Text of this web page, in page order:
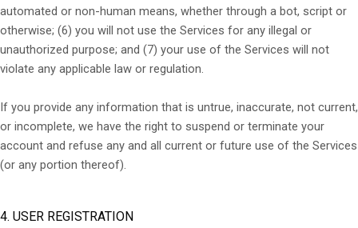
automated or non-human means, whether through a bot, script or
otherwise; (6) you will not use the Services for any illegal or
unauthorized purpose; and (7) your use of the Services will not
violate any applicable law or regulation.
If you provide any information that is untrue, inaccurate, not current,
or incomplete, we have the right to suspend or terminate your
account and refuse any and all current or future use of the Services
(or any portion thereof).
4. USER REGISTRATION